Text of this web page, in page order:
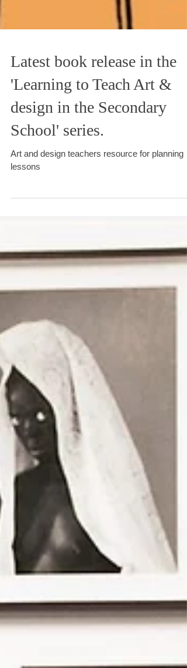
Latest book release in the
'Learning to Teach Art &
design in the Secondary
School' series.